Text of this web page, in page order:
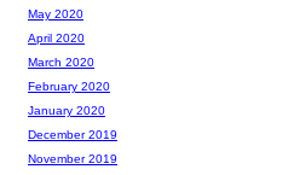
May 2020
April 2020
March 2020
February 2020
January 2020
December 2019
November 2019